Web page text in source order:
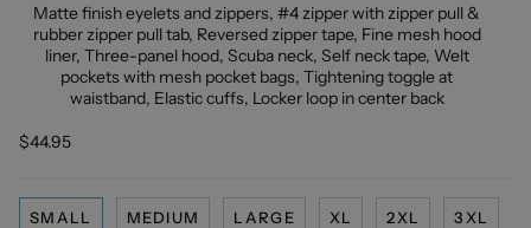
Matte finish eyelets and zippers, #4 zipper with zipper pull &
rubber zipper pull tab, Reversed zipper tape, Fine mesh hood
liner, Three-panel hood, Scuba neck, Self neck tape, Welt
pockets with mesh pocket bags, Tightening toggle at
waistband, Elastic cuffs, Locker loop in center back
$44.95
SMALL MEDIUM LARGE XL 2XL 3XL